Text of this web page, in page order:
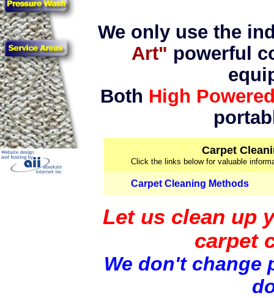
We only use the
Art" powerful
Both High
Carpet
Click the links below for valuable
Carpet Cleaning Methods
Let us clean up
carpet
We don't change